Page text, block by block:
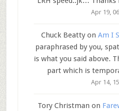
Apr 19,
Chuck Beatty onAm I
paraphrased by you,
is what you said above.
part which is
Apr 14,
Tory Christman on